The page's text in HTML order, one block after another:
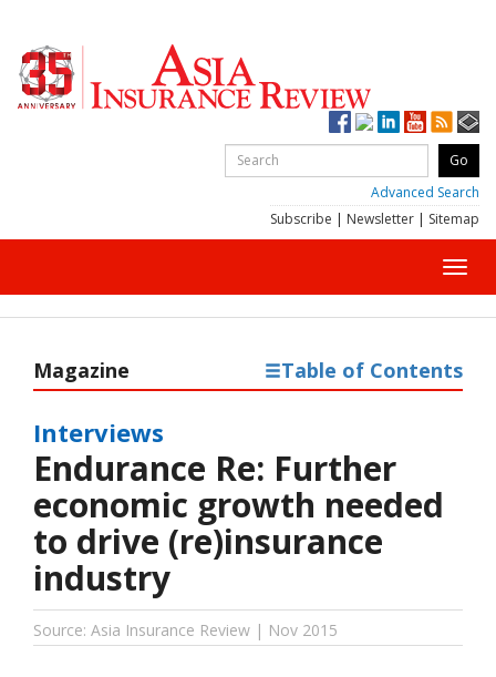
Advanced Search
Subscribe | Newsletter | Sitemap
Magazine Table of Contents
Interviews
Endurance Re: Further
economic growth needed
to drive (re)insurance
industry
Source: Asia Insurance Review | Nov 2015